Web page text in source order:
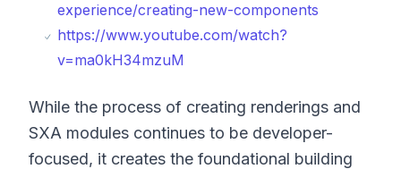
experience/creating-new-components
https://www.youtube.com/watch?
v=ma0kH34mzuM
While the process of creating renderings and
SXA modules continues to be developer-
focused, it creates the foundational building